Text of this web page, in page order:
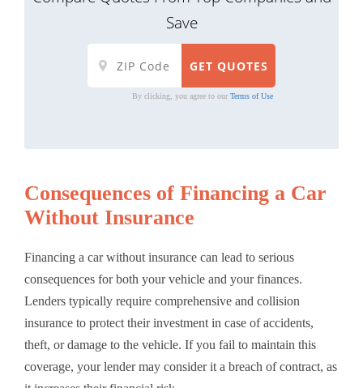
Save
By clicking, you agree to our Terms of Use
Consequences of Financing a Car
Without Insurance
Financing a car without insurance can lead to serious
consequences for both your vehicle and your finances.
Lenders typically require comprehensive and collision
insurance to protect their investment in case of accidents,
theft, or damage to the vehicle. If you fail to maintain this
coverage, your lender may consider it a breach of contract, as